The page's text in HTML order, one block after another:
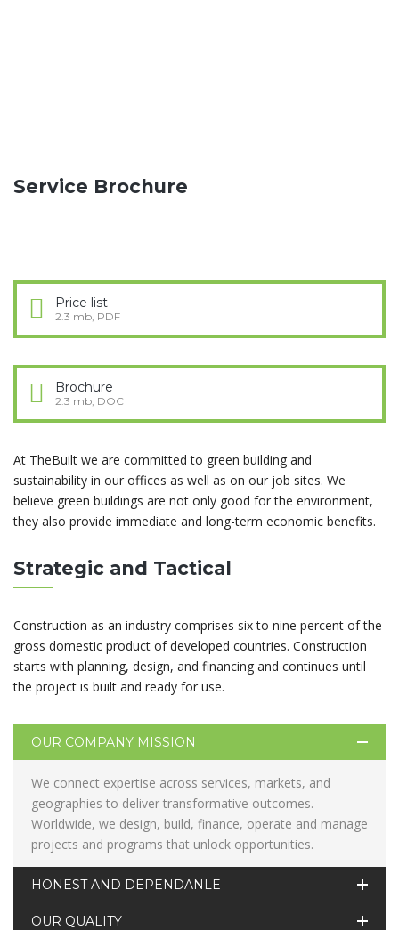
Service Brochure
Price list
2.3 mb, PDF
Brochure
2.3 mb, DOC
At TheBuilt we are committed to green building and
sustainability in our offices as well as on our job sites. We
believe green buildings are not only good for the environment,
they also provide immediate and long-term economic benefits.
Strategic and Tactical
Construction as an industry comprises six to nine percent of the
gross domestic product of developed countries. Construction
starts with planning, design, and financing and continues until
the project is built and ready for use.
OUR COMPANY MISSION
We connect expertise across services, markets, and
geographies to deliver transformative outcomes.
Worldwide, we design, build, finance, operate and manage
projects and programs that unlock opportunities.
HONEST AND DEPENDANLE
OUR QUALITY